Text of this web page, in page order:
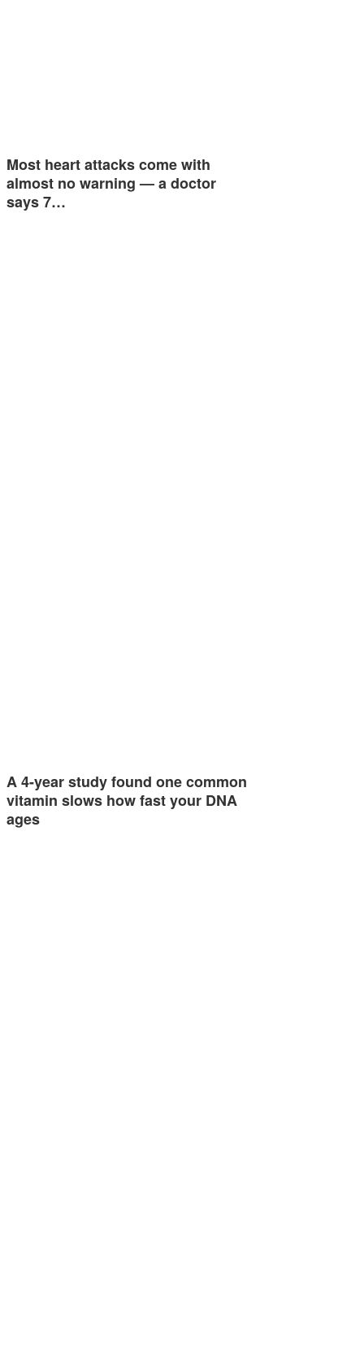
Most heart attacks come with
almost no warning — a doctor
says 7…
A 4-year study found one common
vitamin slows how fast your DNA
ages